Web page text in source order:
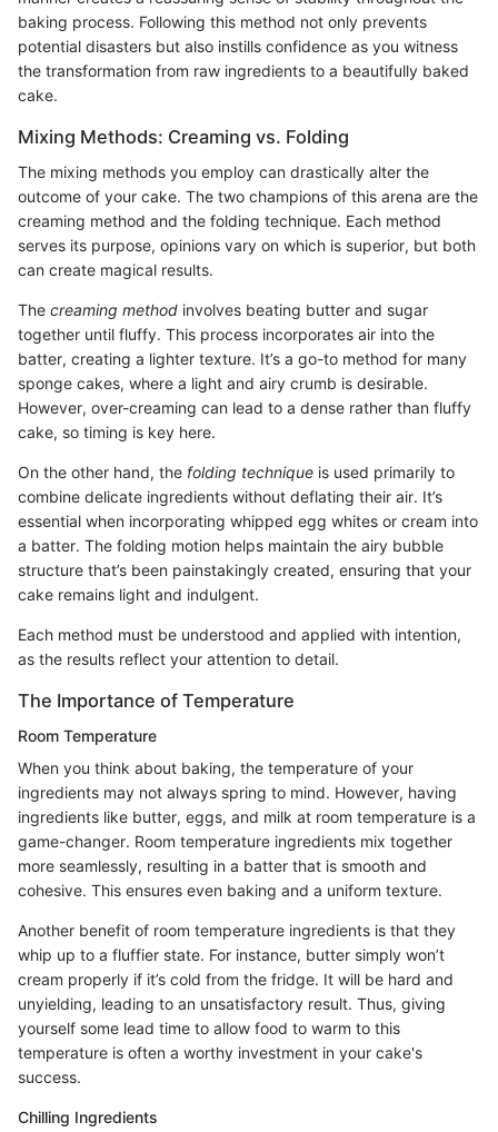
baking process. Following this method not only prevents
potential disasters but also instills confidence as you witness
the transformation from raw ingredients to a beautifully baked
cake.
Mixing Methods: Creaming vs. Folding
The mixing methods you employ can drastically alter the
outcome of your cake. The two champions of this arena are the
creaming method and the folding technique. Each method
serves its purpose, opinions vary on which is superior, but both
can create magical results.
The creaming method involves beating butter and sugar
together until fluffy. This process incorporates air into the
batter, creating a lighter texture. It’s a go-to method for many
sponge cakes, where a light and airy crumb is desirable.
However, over-creaming can lead to a dense rather than fluffy
cake, so timing is key here.
On the other hand, the folding technique is used primarily to
combine delicate ingredients without deflating their air. It’s
essential when incorporating whipped egg whites or cream into
a batter. The folding motion helps maintain the airy bubble
structure that’s been painstakingly created, ensuring that your
cake remains light and indulgent.
Each method must be understood and applied with intention,
as the results reflect your attention to detail.
The Importance of Temperature
Room Temperature
When you think about baking, the temperature of your
ingredients may not always spring to mind. However, having
ingredients like butter, eggs, and milk at room temperature is a
game-changer. Room temperature ingredients mix together
more seamlessly, resulting in a batter that is smooth and
cohesive. This ensures even baking and a uniform texture.
Another benefit of room temperature ingredients is that they
whip up to a fluffier state. For instance, butter simply won’t
cream properly if it’s cold from the fridge. It will be hard and
unyielding, leading to an unsatisfactory result. Thus, giving
yourself some lead time to allow food to warm to this
temperature is often a worthy investment in your cake's
success.
Chilling Ingredients